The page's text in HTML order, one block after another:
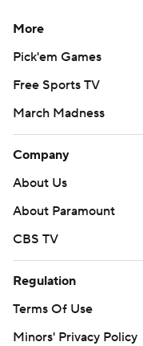
More
Pick'em Games
Free Sports TV
March Madness
Company
About Us
About Paramount
CBS TV
Regulation
Terms Of Use
Minors' Privacy Policy